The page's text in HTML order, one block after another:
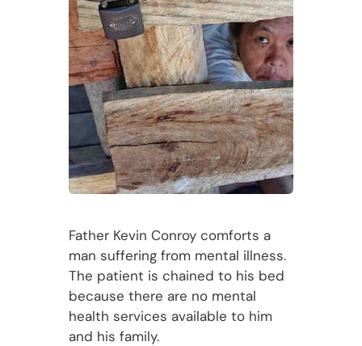
Father Kevin Conroy comforts a
man suffering from mental illness.
The patient is chained to his bed
because there are no mental
health services available to him
and his family.